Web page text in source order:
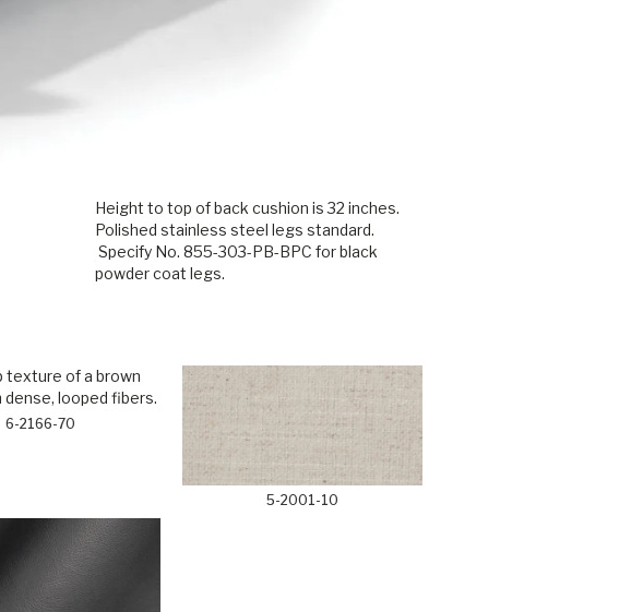
Height to top of back cushion is 32 inches.
Polished stainless steel legs standard.
Specify No. 855-303-PB-BPC for black
powder coat legs.
6-2166-70
5-2001-10